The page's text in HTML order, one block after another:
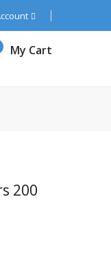
My Cart
200